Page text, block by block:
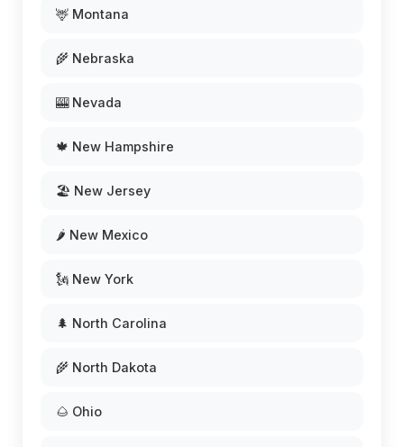
🦌 Montana
🌾 Nebraska
🎰 Nevada
🍁 New Hampshire
🏖️ New Jersey
🌶️ New Mexico
🗽 New York
🌲 North Carolina
🌾 North Dakota
🌰 Ohio